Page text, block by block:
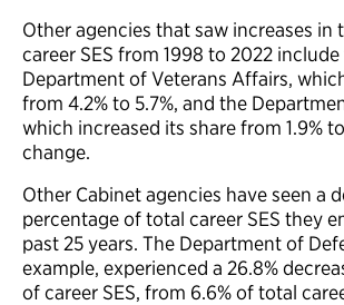
Other agencies that saw increases in
career SES from 1998 to 2022
Department of Veterans Affairs,
from 4.2% to 5.7%, and the
which increased its share from 1.9%
change.
Other Cabinet agencies have seen a
percentage of total career SES they
past 25 years. The Department of
example, experienced a 26.8%
of career SES, from 6.6% of total